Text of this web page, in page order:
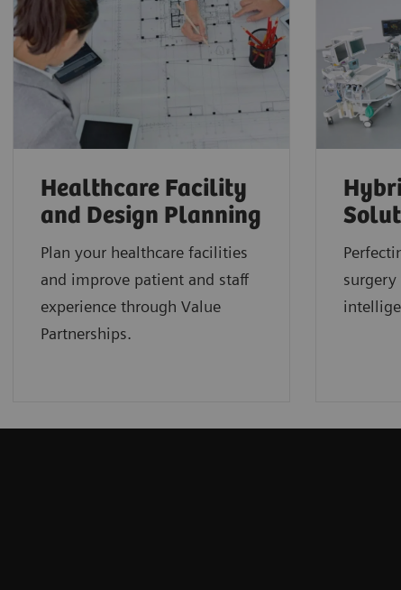
Healthcare Facility
and Design Planning
Plan your healthcare facilities
and improve patient and staff
experience through Value
Partnerships.